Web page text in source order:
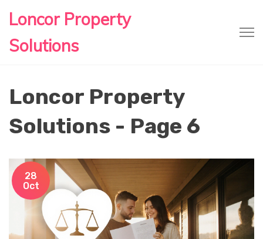
Loncor Property
Solutions
Loncor Property
Solutions - Page 6
28
Oct